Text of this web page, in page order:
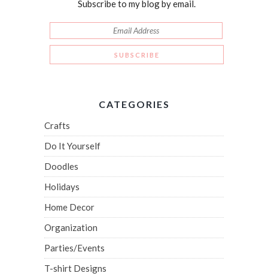
Subscribe to my blog by email.
CATEGORIES
Crafts
Do It Yourself
Doodles
Holidays
Home Decor
Organization
Parties/Events
T-shirt Designs